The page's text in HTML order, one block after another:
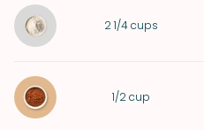
2 1/4 cups
1/2 cup